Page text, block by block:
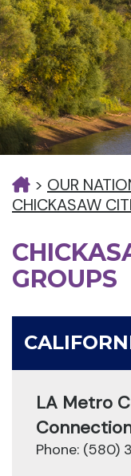
> OUR
CHICKASAW
GROUPS
LA Metro
Phone: (580)